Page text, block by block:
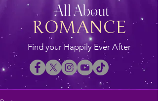
ROMANCE
All About
Find your Happily Ever After